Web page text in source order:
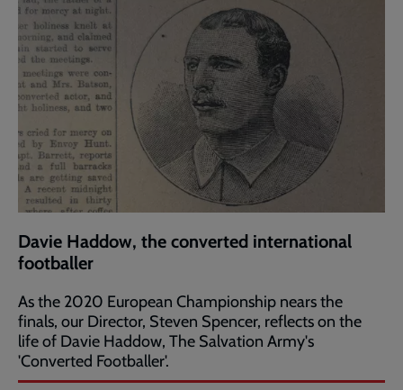
Davie Haddow, the converted international
footballer
As the 2020 European Championship nears the
finals, our Director, Steven Spencer, reflects on the
life of Davie Haddow, The Salvation Army's
'Converted Footballer'.